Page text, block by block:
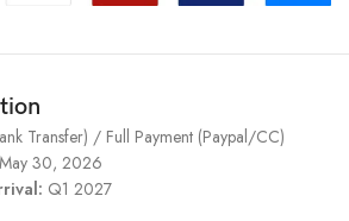
Transfer) / Full Payment (Paypal/CC)
May 30, 2026
Q1 2027